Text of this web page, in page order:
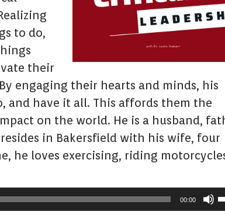
to do,
their
engaging their hearts and minds, his
have it all. This affords them the
on the world. He is a husband,
in Bakersfield with his wife, four
he loves exercising, riding
00:00